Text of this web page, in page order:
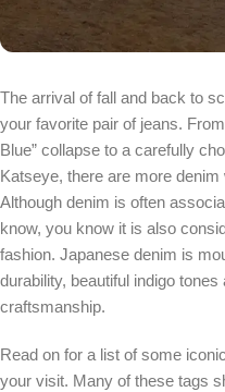
The arrival of fall and back to
your favorite pair of jeans.
Blue” collapse to a carefully
Katseye, there are more
Although denim is often
know, you know it is also
fashion. Japanese denim is
durability, beautiful indigo
craftsmanship.
Read on for a list of some
your visit. Many of these tags